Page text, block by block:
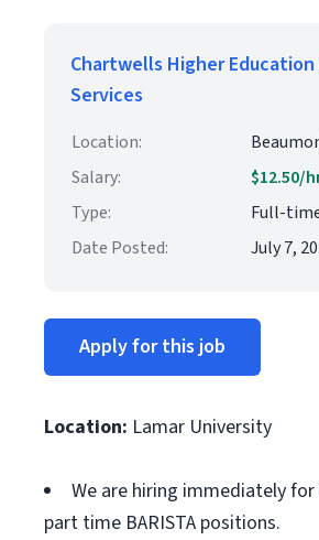
Chartwells Higher
Services
Location:
Salary:
$12.50/
Type:
Full-
Date Posted:
July 7,
Apply for this job
Location: Lamar University
We are hiring immediately
part time BARISTA positions.